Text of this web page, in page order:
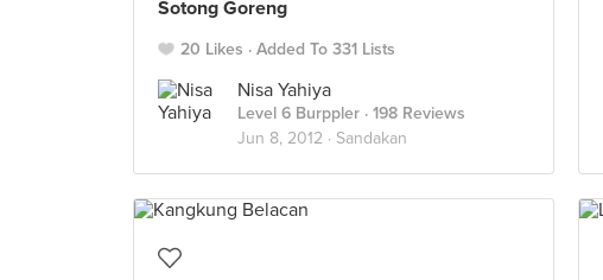
Sotong Goreng
20 Likes Added To 331 Lists
Nisa Yahiya
Level 6 Burppler · 198 Reviews
Jun 8, 2012 · Sandakan